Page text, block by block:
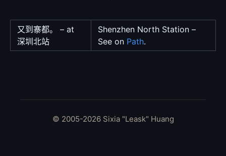
又到寨都。 – at
深圳北站
Shenzhen North Station –
See on Path.
© 2005-2026 Sixia "Leask" Huang